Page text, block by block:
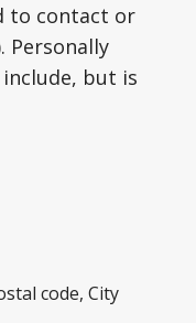
to contact or
Personally
but is
code, City